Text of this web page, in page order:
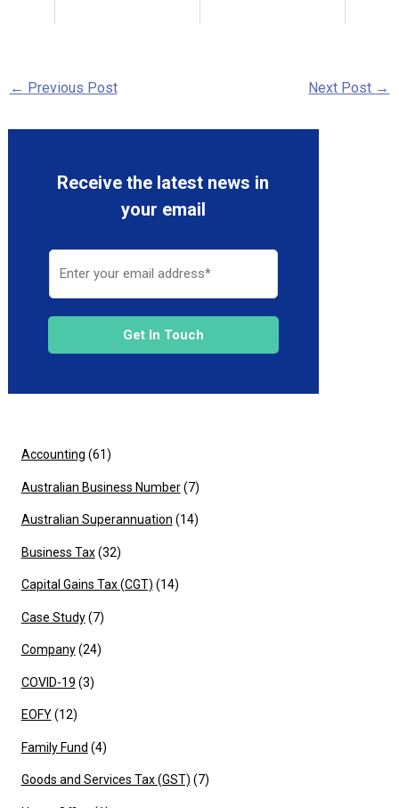
← Previous Post Next Post →
Receive the latest news in
your email
Get In Touch
Accounting (61)
Australian Business Number(7)
Australian Superannuation (14)
Business Tax(32)
Capital Gains Tax (CGT) (14)
Case Study(7)
Company(24)
COVID-19 (3)
EOFY(12)
Family Fund (4)
Goods and Services Tax (GST) (7)